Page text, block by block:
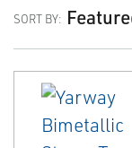
SORT BY: